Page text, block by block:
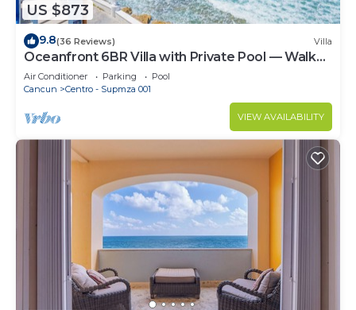
US $873
9.8(36 Reviews) Villa
Oceanfront 6BR Villa with Private Pool — Walk
to Playa Norte — Sleeps 16
Air Conditioner Parking
Pool
Cancun
Centro - Supmza 001
VIEW AVAILABILITY